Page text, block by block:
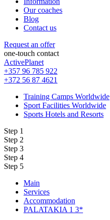
Our coaches
Blog
Contact us
Request an offer
one-touch contact
ActivePlanet
+357 96 785 922
+372 56 87 4621
Training Camps Worldwide
Sport Facilities Worldwide
Sports Hotels and Resorts
Step 1
Step 2
Step 3
Step 4
Step 5
Main
Services
Accommodation
PALATAKIA 1 3*